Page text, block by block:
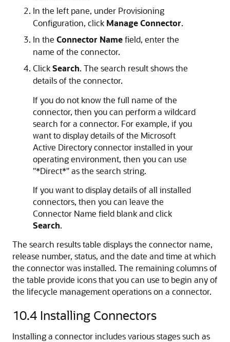
In the left pane, under Provisioning
Configuration, click Manage Connector.
In the Connector Namefield, enter the
name of the connector.
ClickSearch. The search result shows the
details of the connector.
If you do not know the full name of the
connector, then you can perform a wildcard
search for a connector. For example, if you
want to display details of the Microsoft
Active Directory connector installed in your
operating environment, then you can use
"*Direct*" as the search string.
If you want to display details of all installed
connectors, then you can leave the
Connector Name field blank and click
Search.
The search results table displays the connector name,
release number, status, and the date and time at which
the connector was installed. The remaining columns of
the table provide icons that you can use to begin any of
the lifecycle management operations on a connector.
10.4 Installing Connectors
Installing a connector includes various stages such as